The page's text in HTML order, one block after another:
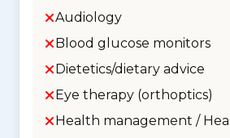
Audiology
Blood glucose monitors
Dietetics/dietary advice
Eye therapy (orthoptics)
Health management /